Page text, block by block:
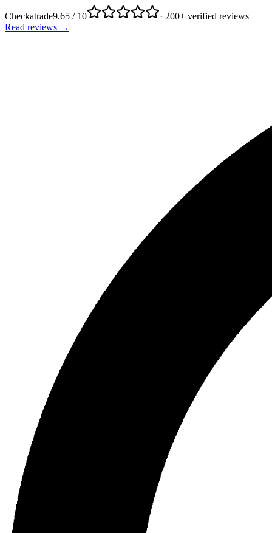
Checkatrade9.65 / 10
· 200+ verified reviews
Read reviews →